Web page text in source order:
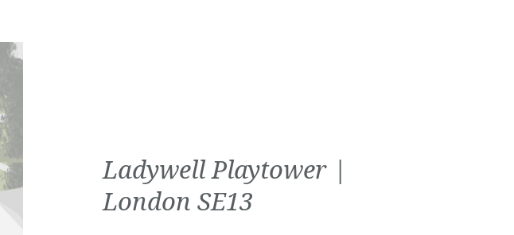
Ladywell Playtower |
London SE13